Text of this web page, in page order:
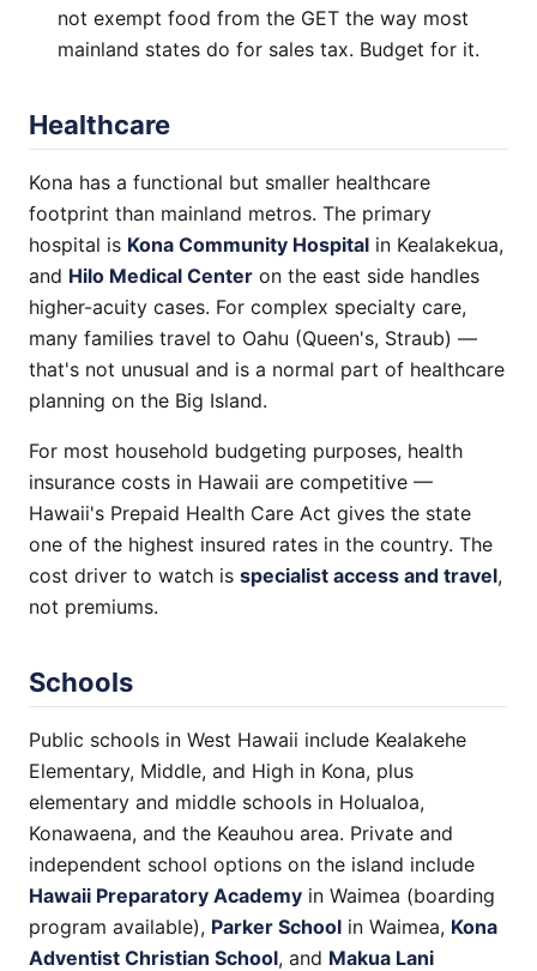
not exempt food from the GET the way most
mainland states do for sales tax. Budget for it.
Healthcare
Kona has a functional but smaller healthcare
footprint than mainland metros. The primary
hospital is Kona Community Hospital in Kealakekua,
and Hilo Medical Center on the east side handles
higher-acuity cases. For complex specialty care,
many families travel to Oahu (Queen's, Straub) —
that's not unusual and is a normal part of healthcare
planning on the Big Island.
For most household budgeting purposes, health
insurance costs in Hawaii are competitive —
Hawaii's Prepaid Health Care Act gives the state
one of the highest insured rates in the country. The
cost driver to watch is specialist access and travel,
not premiums.
Schools
Public schools in West Hawaii include Kealakehe
Elementary, Middle, and High in Kona, plus
elementary and middle schools in Holualoa,
Konawaena, and the Keauhou area. Private and
independent school options on the island include
Hawaii Preparatory Academy in Waimea (boarding
program available), Parker School in Waimea, Kona
Adventist Christian School, and Makua Lani